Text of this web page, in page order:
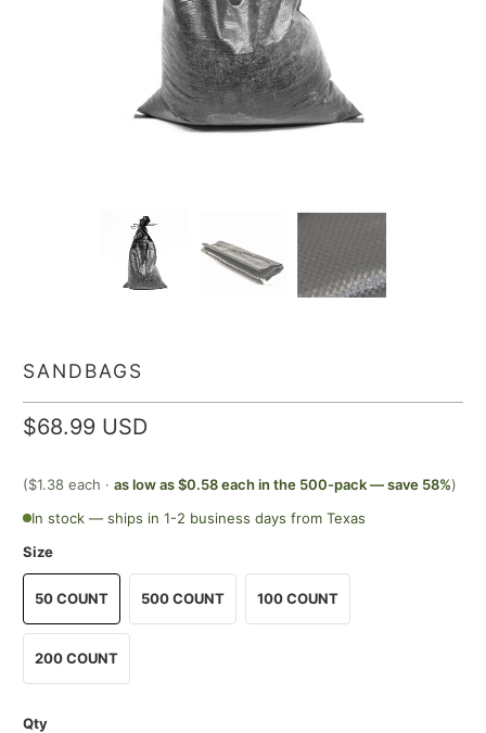
SANDBAGS
$68.99 USD
($1.38 each ·as low as $0.58 each in the 500-pack — save 58%)
In stock — ships in 1-2 business days from Texas
Size
50 COUNT 500 COUNT 100 COUNT
200 COUNT
Qty